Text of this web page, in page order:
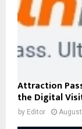
Attraction
the Digital
by Editor